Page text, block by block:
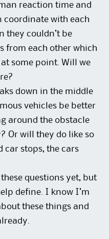
reaction time and
coordinate with each
they couldn’t be
from each other which
some point. Will we
down in the middle
vehicles be better
around the obstacle
Or will they do like so
car stops, the cars
questions yet, but
define. I know I’m
these things and